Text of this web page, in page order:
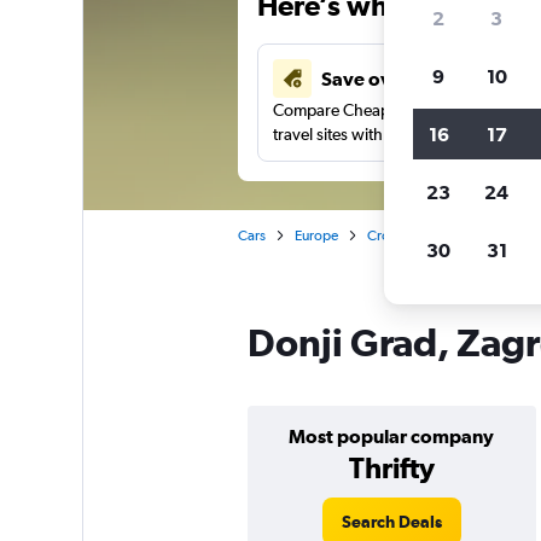
Save over 43%
Compare Cheapflights against other
travel sites with one search.
Cars Europe Croatia
Donji Grad,
Most popular company
Thrifty
Search Deals
2 3
9 10
16 17
23 24
30 31